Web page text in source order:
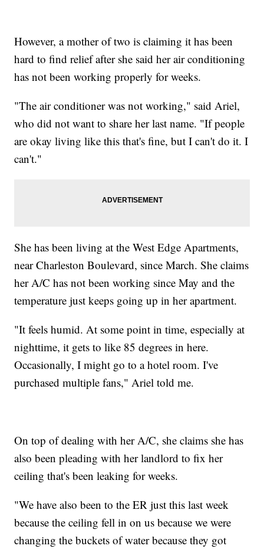
However, a mother of two is claiming it has been
hard to find relief after she said her air conditioning
has not been working properly for weeks.
"The air conditioner was not working," said Ariel,
who did not want to share her last name. "If people
are okay living like this that's fine, but I can't do it. I
can't."
She has been living at the West Edge Apartments,
near Charleston Boulevard, since March. She claims
her A/C has not been working since May and the
temperature just keeps going up in her apartment.
"It feels humid. At some point in time, especially at
nighttime, it gets to like 85 degrees in here.
Occasionally, I might go to a hotel room. I've
purchased multiple fans," Ariel told me.
On top of dealing with her A/C, she claims she has
also been pleading with her landlord to fix her
ceiling that's been leaking for weeks.
"We have also been to the ER just this last week
because the ceiling fell in on us because we were
changing the buckets of water because they got